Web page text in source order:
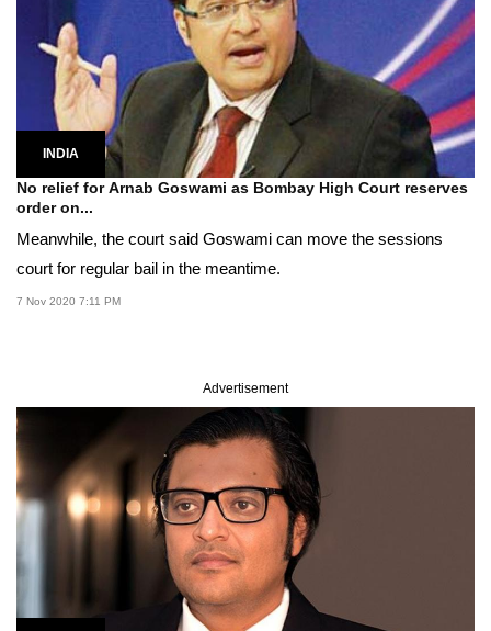
INDIA
No relief for Arnab Goswami as Bombay High Court reserves
order on...
Meanwhile, the court said Goswami can move the sessions
court for regular bail in the meantime.
7 Nov 2020 7:11 PM
Advertisement